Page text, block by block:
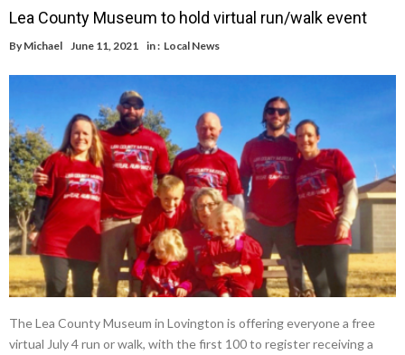
Lea County Museum to hold virtual run/walk event
By Michael June 11, 2021 in : Local News
The Lea County Museum in Lovington is offering everyone a free
virtual July 4 run or walk, with the first 100 to register receiving a